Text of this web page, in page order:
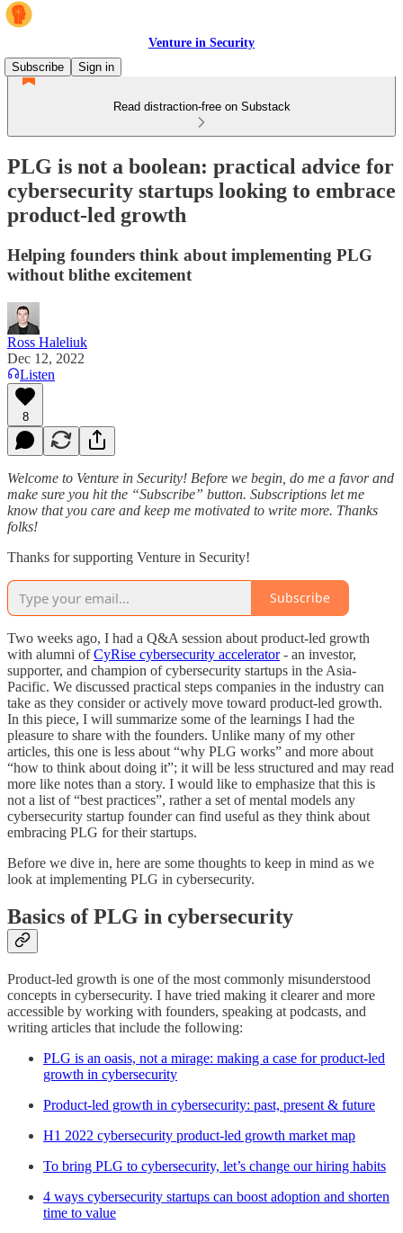
Venture in Security
Subscribe
Sign in
Read distraction-free on Substack
PLG is not a boolean: practical advice for
cybersecurity startups looking to embrace
product-led growth
Helping founders think about implementing PLG
without blithe excitement
Ross Haleliuk
Dec 12, 2022
Listen
8
Welcome to Venture in Security! Before we begin, do me a favor and
make sure you hit the “Subscribe” button. Subscriptions let me
know that you care and keep me motivated to write more. Thanks
folks!
Thanks for supporting Venture in Security!
Subscribe
Two weeks ago, I had a Q&A session about product-led growth
with alumni ofCyRise cybersecurity accelerator- an investor,
supporter, and champion of cybersecurity startups in the Asia-
Pacific. We discussed practical steps companies in the industry can
take as they consider or actively move toward product-led growth.
In this piece, I will summarize some of the learnings I had the
pleasure to share with the founders. Unlike many of my other
articles, this one is less about “why PLG works” and more about
“how to think about doing it”; it will be less structured and may read
more like notes than a story. I would like to emphasize that this is
not a list of “best practices”, rather a set of mental models any
cybersecurity startup founder can find useful as they think about
embracing PLG for their startups.
Before we dive in, here are some thoughts to keep in mind as we
look at implementing PLG in cybersecurity.
Basics of PLG in cybersecurity
Product-led growth is one of the most commonly misunderstood
concepts in cybersecurity. I have tried making it clearer and more
accessible by working with founders, speaking at podcasts, and
writing articles that include the following:
PLG is an oasis, not a mirage: making a case for product-led
growth in cybersecurity
Product-led growth in cybersecurity: past, present & future
H1 2022 cybersecurity product-led growth market map
To bring PLG to cybersecurity, let’s change our hiring habits
4 ways cybersecurity startups can boost adoption and shorten
time to value